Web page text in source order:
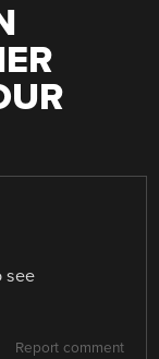
see
Report comment